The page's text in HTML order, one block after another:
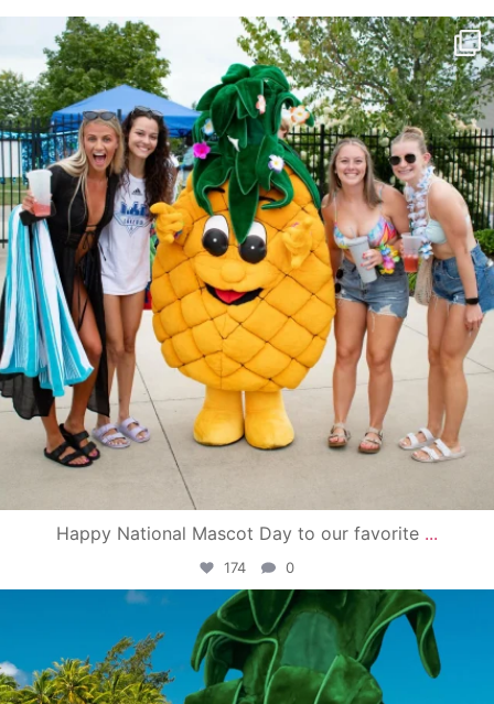
campusview_gvsu
Jun 17
Happy National Mascot Day to our favorite ...
174 0
campusview_gvsu
Jun 4